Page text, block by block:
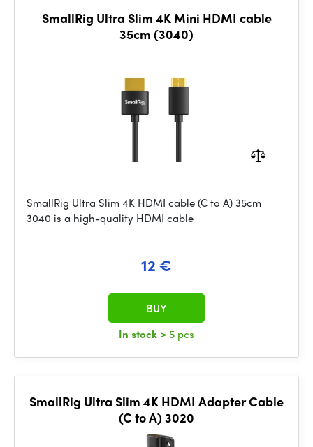
SmallRig Ultra Slim 4K Mini HDMI cable
35cm (3040)
SmallRig Ultra Slim 4K HDMI cable (C to A) 35cm
3040 is a high-quality HDMI cable
12 €
In stock > 5 pcs
BUY
SmallRig Ultra Slim 4K HDMI Adapter Cable
(C to A) 3020